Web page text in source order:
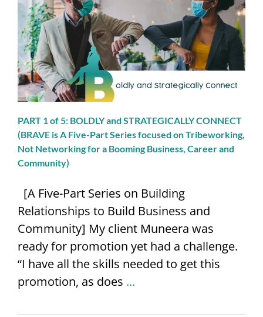
SPEAKING
CONTACT
PART 1 of 5: BOLDLY and STRATEGICALLY CONNECT
(BRAVE is A Five-Part Series focused on Tribeworking,
Not Networking for a Booming Business, Career and
Community)
[A Five-Part Series on Building
Relationships to Build Business and
Community] My client Muneera was
ready for promotion yet had a challenge.
“I have all the skills needed to get this
promotion, as does ...